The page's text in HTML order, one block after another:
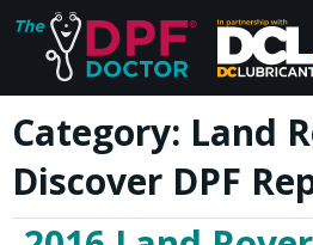
Home
FAQs
Reviews
Category: Land
Discover DPF